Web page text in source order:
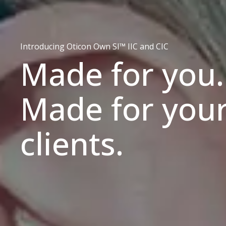
Introducing Oticon Own SI™ IIC and CIC
Made for you.
Made for
clients.